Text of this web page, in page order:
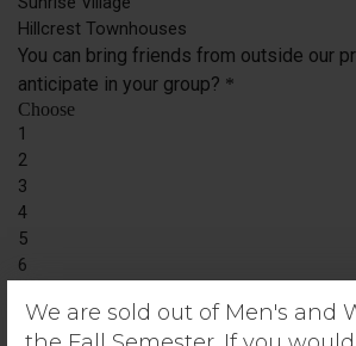
We are sold out of Men's and